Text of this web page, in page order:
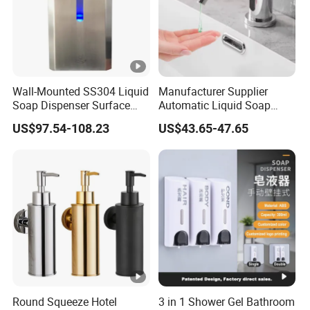
Product packaging
Why Choose Us
1) We offer competitive price.
2) We can offer OEM, ODM, packaging design, logo printing,
and more service.
Wall-Mounted SS304 Liquid
Soap Dispenser Surface
Hand Soap Dispenser
US$97.54-108.23
Manufacturer Supplier
Automatic Liquid Soap
Dispenser Sensor Foam
Hand Soap Dispenser
Sanitizer
US$43.65-47.65
Round Squeeze Hotel
3 in 1 Shower Gel Bathroom